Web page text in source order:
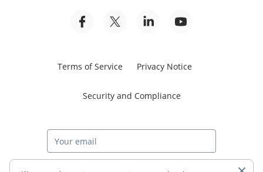
Terms of Service Privacy Notice
Security and Compliance